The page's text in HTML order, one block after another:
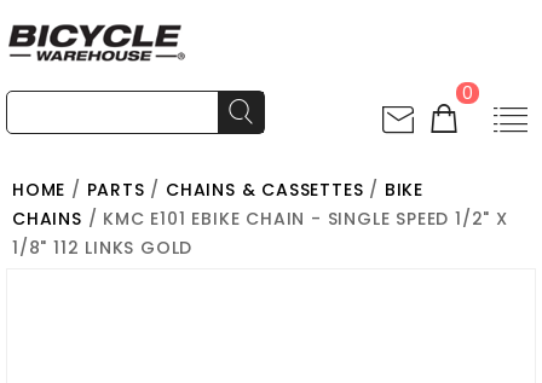
0
HOME / PARTS / CHAINS & CASSETTES / BIKE
CHAINS / KMC E101 EBIKE CHAIN - SINGLE SPEED 1/2" X
1/8" 112 LINKS GOLD